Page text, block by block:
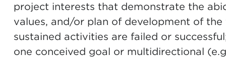
project interests that demonstrate the
values, and/or plan of development of
sustained activities are failed or
one conceived goal or multidirectional